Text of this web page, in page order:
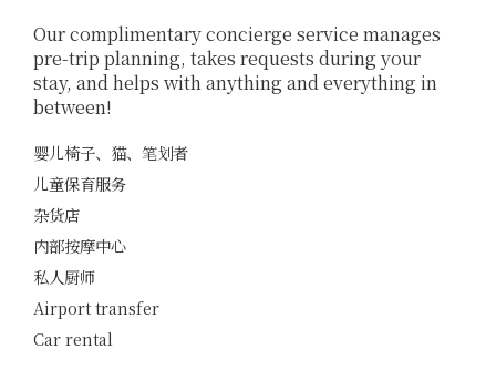
Our complimentary concierge service manages
pre-trip planning, takes requests during your
stay, and helps with anything and everything in
between!
婴儿椅子、猫、笔划者
儿童保育服务
杂货店
内部按摩中心
私人厨师
Airport transfer
Car rental